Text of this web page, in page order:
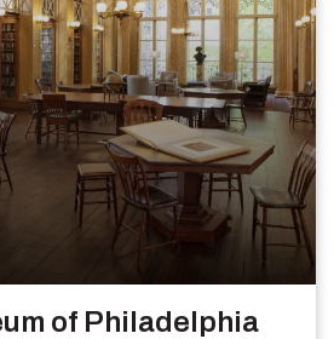
of Philadelphia